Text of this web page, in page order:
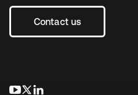
Contact us
opens in a new tab
opens in a new tab